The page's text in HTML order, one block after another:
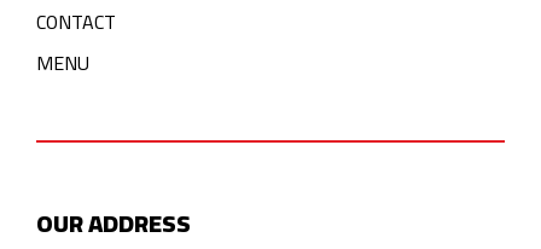
CONTACT
MENU
OUR ADDRESS